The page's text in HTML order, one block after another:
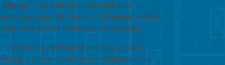
Money – Our wall systems qualify for
(7 years) per IRS Section 109 and provide a
compared to traditional construction.
– NO messy patching or painting, virtually
is prefabricated and prefinished in our